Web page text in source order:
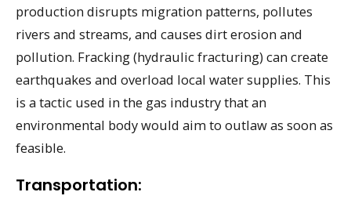
production disrupts migration patterns, pollutes
rivers and streams, and causes dirt erosion and
pollution. Fracking (hydraulic fracturing) can create
earthquakes and overload local water supplies. This
is a tactic used in the gas industry that an
environmental body would aim to outlaw as soon as
feasible.
Transportation: